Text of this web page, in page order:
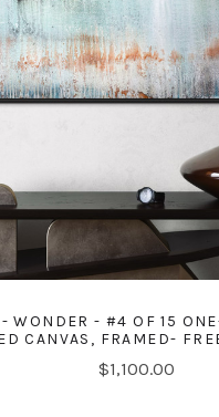
- WONDER - #4 OF 15
CANVAS, FRAMED-
$1,100.00